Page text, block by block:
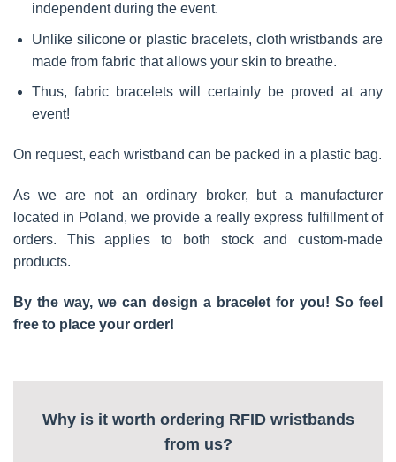
independent during the event.
Unlike silicone or plastic bracelets, cloth wristbands are
made from fabric that allows your skin to breathe.
Thus, fabric bracelets will certainly be proved at any
event!
On request, each wristband can be packed in a plastic bag.
As we are not an ordinary broker, but a manufacturer
located in Poland, we provide a really express fulfillment of
orders. This applies to both stock and custom-made
products.
By the way, we can design a bracelet for you! So feel
free to place your order!
Why is it worth ordering RFID wristbands
from us?